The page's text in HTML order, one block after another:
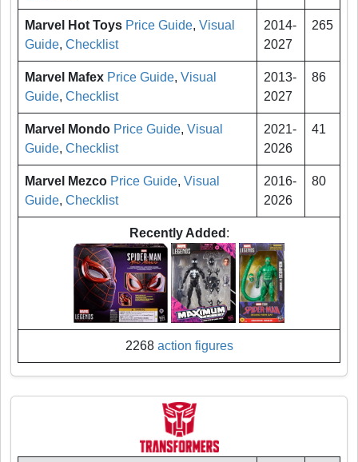
Marvel Hot Toys Price Guide, Visual
Guide, Checklist
2014-
2027
265
Marvel Mafex Price Guide, Visual
Guide, Checklist
2013-
2027
86
Marvel Mondo Price Guide, Visual
Guide, Checklist
2021-
2026
41
Marvel Mezco Price Guide, Visual
Guide, Checklist
2016-
2026
80
Recently Added :
2268 action figures